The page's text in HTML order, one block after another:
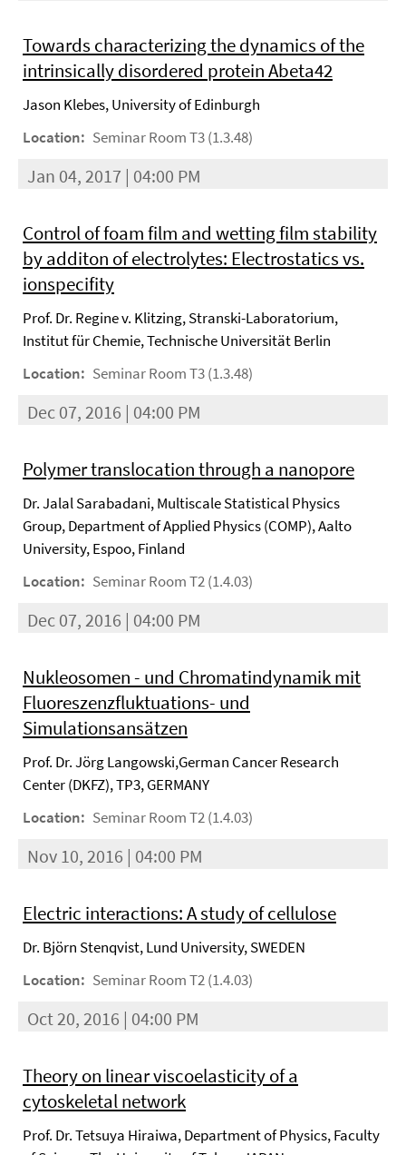
Towards characterizing the dynamics of the
intrinsically disordered protein Abeta42
Jason Klebes, University of Edinburgh
Location: Seminar Room T3 (1.3.48)
Jan 04, 2017 | 04:00 PM
Control of foam film and wetting film stability
by additon of electrolytes: Electrostatics vs.
ionspecifity
Prof. Dr. Regine v. Klitzing, Stranski-Laboratorium,
Institut für Chemie, Technische Universität Berlin
Location: Seminar Room T3 (1.3.48)
Dec 07, 2016 | 04:00 PM
Polymer translocation through a nanopore
Dr. Jalal Sarabadani, Multiscale Statistical Physics
Group, Department of Applied Physics (COMP), Aalto
University, Espoo, Finland
Location: Seminar Room T2 (1.4.03)
Dec 07, 2016 | 04:00 PM
Nukleosomen - und Chromatindynamik mit
Fluoreszenzfluktuations- und
Simulationsansätzen
Prof. Dr. Jörg Langowski,German Cancer Research
Center (DKFZ), TP3, GERMANY
Location: Seminar Room T2 (1.4.03)
Nov 10, 2016 | 04:00 PM
Electric interactions: A study of cellulose
Dr. Björn Stenqvist, Lund University, SWEDEN
Location: Seminar Room T2 (1.4.03)
Oct 20, 2016 | 04:00 PM
Theory on linear viscoelasticity of a
cytoskeletal network
Prof. Dr. Tetsuya Hiraiwa, Department of Physics, Faculty